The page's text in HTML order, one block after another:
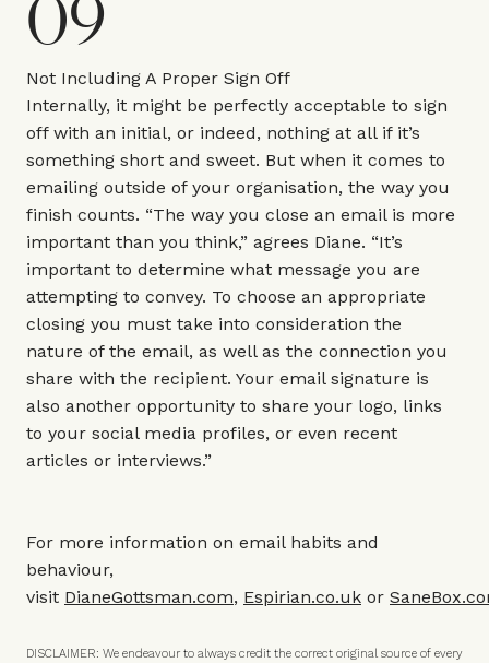
09
Not Including A Proper Sign Off
Internally, it might be perfectly acceptable to sign
off with an initial, or indeed, nothing at all if it’s
something short and sweet. But when it comes to
emailing outside of your organisation, the way you
finish counts. “The way you close an email is more
important than you think,” agrees Diane. “It’s
important to determine what message you are
attempting to convey. To choose an appropriate
closing you must take into consideration the
nature of the email, as well as the connection you
share with the recipient. Your email signature is
also another opportunity to share your logo, links
to your social media profiles, or even recent
articles or interviews.”
For more information on email habits and
behaviour,
visit DianeGottsman.com, Espirian.co.uk or
DISCLAIMER: We endeavour to always credit the correct original source of every